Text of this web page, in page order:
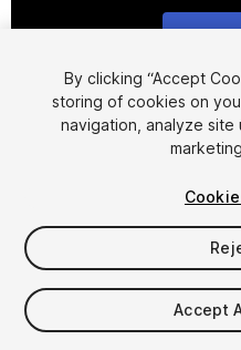
$15
Seat
By clicking “Accept
storing of cookies on
navigation, analyze site
Accept